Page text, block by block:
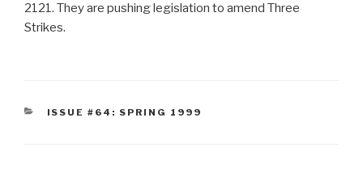
2121. They are pushing legislation to amend Three
Strikes.
CATEGORIES
ISSUE #64: SPRING 1999